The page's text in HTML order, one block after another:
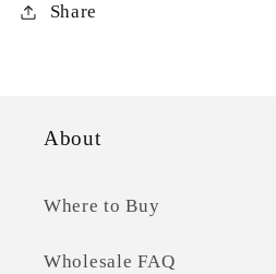
Share
About
Where to Buy
Wholesale FAQ